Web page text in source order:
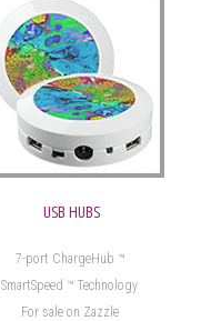
USB HUBS
7-port ChargeHub ™
SmartSpeed ™ Technology
For sale on Zazzle